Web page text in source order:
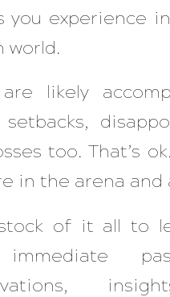
you experience
world.
likely
setbacks,
too. That’s
in the arena and
of it all to